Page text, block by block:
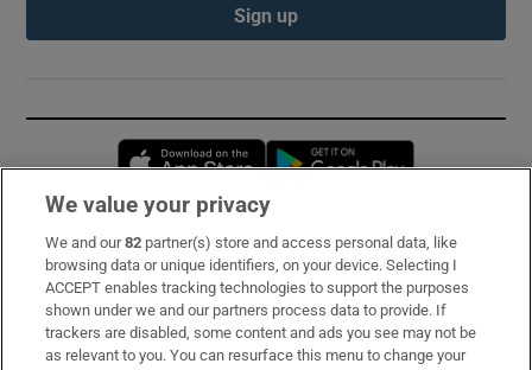
Sign up
Opens in new window
Subscribe
Support
About Us
We value your privacy
We and our82 partner(s) store and access personal data, like
browsing data or unique identifiers, on your device. Selecting I
ACCEPT enables tracking technologies to support the purposes
shown under we and our partners process data to provide. If
trackers are disabled, some content and ads you see may not be
as relevant to you. You can resurface this menu to change your